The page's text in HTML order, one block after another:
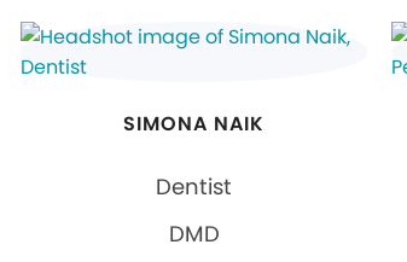
SIMONA NAIK
Dentist
DMD